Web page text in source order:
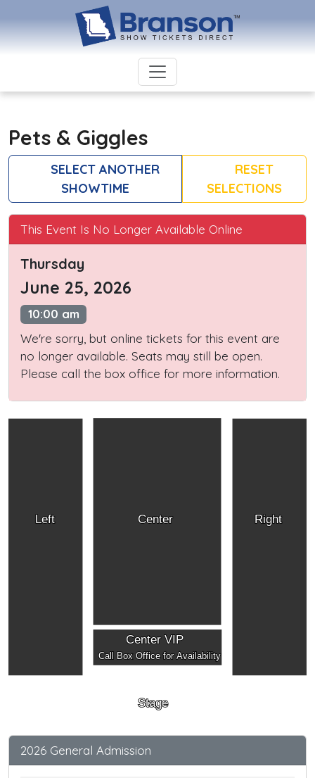
Pets & Giggles
SELECT ANOTHER
SHOWTIME
RESET
SELECTIONS
This Event Is No Longer Available Online
Thursday
June 25, 2026
10:00 am
We're sorry, but online tickets for this event are
no longer available. Seats may still be open.
Please call the box office for more information.
Left Right
Center
Center VIP
Call Box Office for Availability
Stage
2026 General Admission